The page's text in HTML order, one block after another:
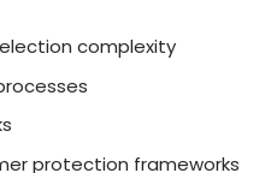
complexity
protection frameworks